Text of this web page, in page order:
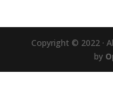
Copyright © 2022 ·
by